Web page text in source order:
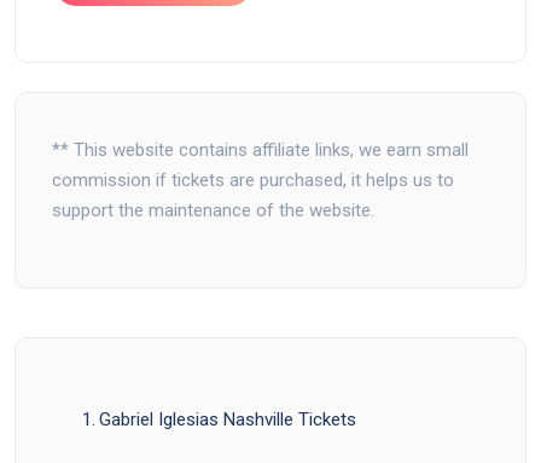
** This website contains affiliate links, we earn small
commission if tickets are purchased, it helps us to
support the maintenance of the website.
Gabriel Iglesias Nashville Tickets